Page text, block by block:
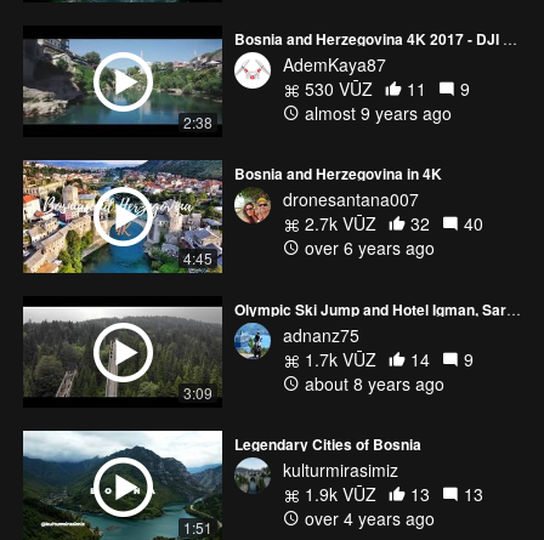
2:38
Bosnia and Herzegovina 4K 2017 - DJI Phantom 3 Professional
AdemKaya87
530 VŪZ
11
9
almost 9 years ago
4:45
Bosnia and Herzegovina in 4K
dronesantana007
2.7k VŪZ
32
40
over 6 years ago
3:09
Olympic Ski Jump and Hotel Igman, Sarajevo
adnanz75
1.7k VŪZ
14
9
about 8 years ago
1:51
Legendary Cities of Bosnia
kulturmirasimiz
1.9k VŪZ
13
13
over 4 years ago